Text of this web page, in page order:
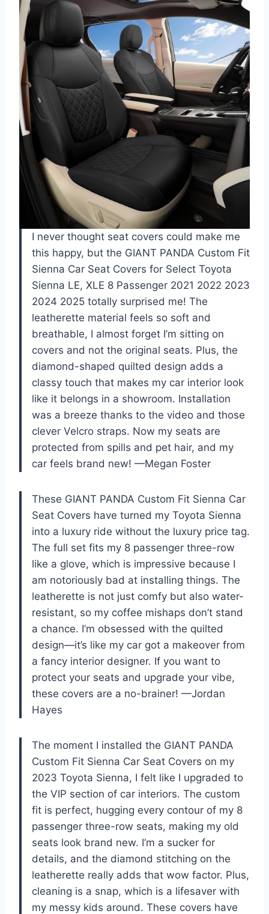
I never thought seat covers could make me
this happy, but the GIANT PANDA Custom Fit
Sienna Car Seat Covers for Select Toyota
Sienna LE, XLE 8 Passenger 2021 2022 2023
2024 2025 totally surprised me! The
leatherette material feels so soft and
breathable, I almost forget I’m sitting on
covers and not the original seats. Plus, the
diamond-shaped quilted design adds a
classy touch that makes my car interior look
like it belongs in a showroom. Installation
was a breeze thanks to the video and those
clever Velcro straps. Now my seats are
protected from spills and pet hair, and my
car feels brand new! —Megan Foster
These GIANT PANDA Custom Fit Sienna Car
Seat Covers have turned my Toyota Sienna
into a luxury ride without the luxury price tag.
The full set fits my 8 passenger three-row
like a glove, which is impressive because I
am notoriously bad at installing things. The
leatherette is not just comfy but also water-
resistant, so my coffee mishaps don’t stand
a chance. I’m obsessed with the quilted
design—it’s like my car got a makeover from
a fancy interior designer. If you want to
protect your seats and upgrade your vibe,
these covers are a no-brainer! —Jordan
Hayes
The moment I installed the GIANT PANDA
Custom Fit Sienna Car Seat Covers on my
2023 Toyota Sienna, I felt like I upgraded to
the VIP section of car interiors. The custom
fit is perfect, hugging every contour of my 8
passenger three-row seats, making my old
seats look brand new. I’m a sucker for
details, and the diamond stitching on the
leatherette really adds that wow factor. Plus,
cleaning is a snap, which is a lifesaver with
my messy kids around. These covers have